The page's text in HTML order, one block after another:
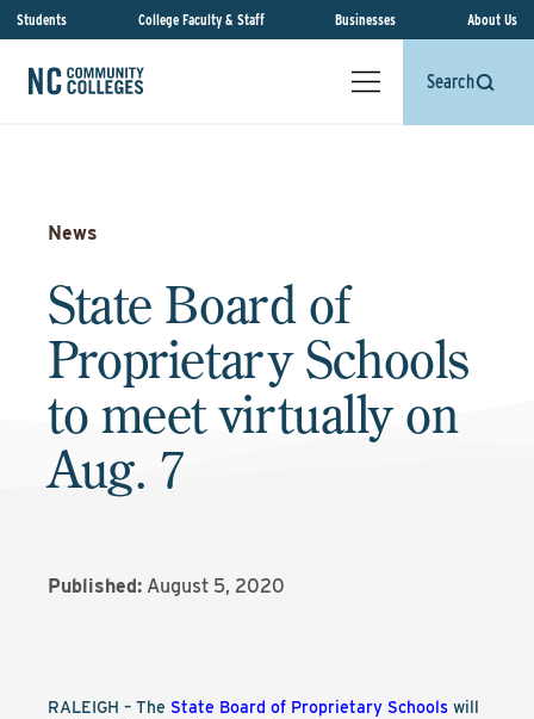
Students College Faculty & Staff Businesses About Us
Search
News
State Board of
Proprietary Schools
to meet virtually on
Aug. 7
Published: August 5, 2020
RALEIGH – The State Board of Proprietary Schools will